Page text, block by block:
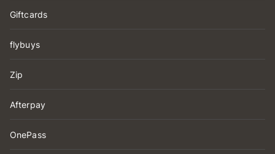
Giftcards
flybuys
Zip
Afterpay
OnePass